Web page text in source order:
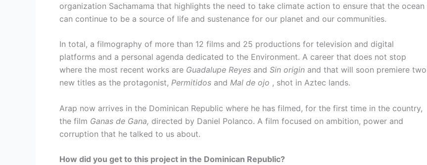
organization Sachamama that highlights the need to take climate action to ensure that the ocean
can continue to be a source of life and sustenance for our planet and our communities.
In total, a filmography of more than 12 films and 25 productions for television and digital
platforms and a personal agenda dedicated to the Environment. A career that does not stop
where the most recent works are Guadalupe Reyes and Sin origin and that will soon premiere two
new titles as the protagonist, Permitidos and Mal de ojo , shot in Aztec lands.
Arap now arrives in the Dominican Republic where he has filmed, for the first time in the country,
the film Ganas de Gana, directed by Daniel Polanco. A film focused on ambition, power and
corruption that he talked to us about.
How did you get to this project in the Dominican Republic?